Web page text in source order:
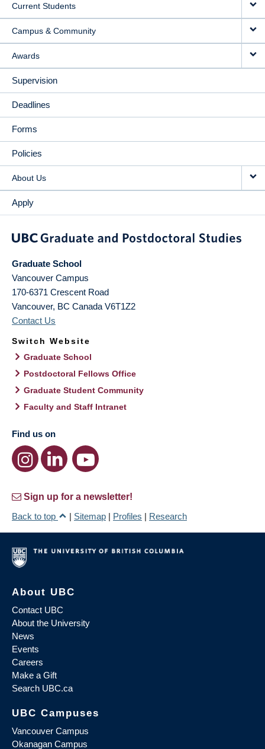
Current Students
Campus & Community
Awards
Supervision
Deadlines
Forms
Policies
About Us
Apply
Graduate School
Vancouver Campus
170-6371 Crescent Road
Vancouver, BC Canada V6T1Z2
Contact Us
Switch Website
Graduate School
Postdoctoral Fellows Office
Graduate Student Community
Faculty and Staff Intranet
Find us on
Sign up for a newsletter!
Back to top
| Sitemap | Profiles | Research
About UBC
Contact UBC
About the University
News
Events
Careers
Make a Gift
Search UBC.ca
UBC Campuses
Vancouver Campus
Okanagan Campus